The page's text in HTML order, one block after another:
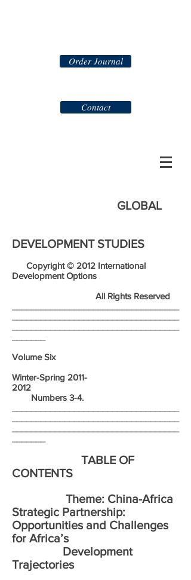
Order Journal
Contact
GLOBAL
DEVELOPMENT STUDIES
Copyright © 2012 International
Development Options
All Rights Reserved
Volume Six
Winter-Spring 2011-
2012
Numbers 3-4.
TABLE OF
CONTENTS
Theme: China-Africa
Strategic Partnership:
Opportunities and Challenges
for Africa’s
Development
Trajectories